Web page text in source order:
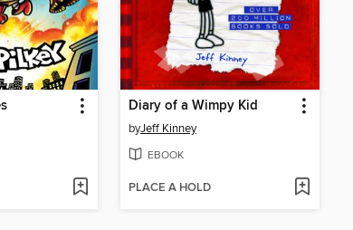
Diary of a Wimpy Kid
byJeff Kinney
EBOOK
PLACE A HOLD